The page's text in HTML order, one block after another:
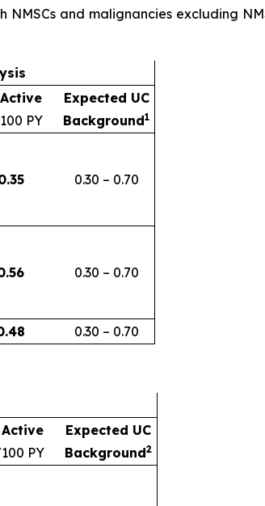
and malignancies excluding
PY
Expected UC
Background1
0.30 – 0.70
0.30 – 0.70
0.30 – 0.70
PY
Expected UC
Background2